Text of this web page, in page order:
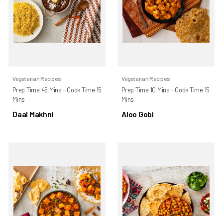
Vegetarian Recipes
Prep Time 45 Mins - Cook Time 15
Mins
Daal Makhni
Vegetarian Recipes
Prep Time 10 Mins - Cook Time 15
Mins
Aloo Gobi